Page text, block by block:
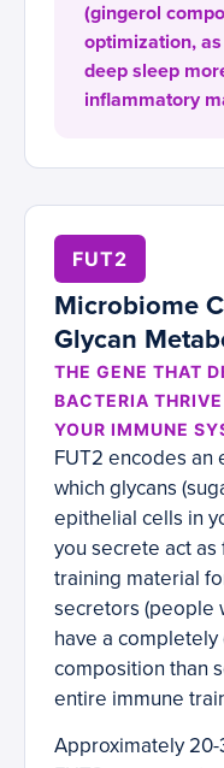
(gingerol
optimization,
deep sleep
inflammatory
FUT2
Microbiome
Glycan
THE GENE THAT
BACTERIA
YOUR IMMUNE
FUT2 encodes an
which glycans
epithelial cells in
you secrete act
training material
secretors (people
have a
composition than
entire immune
Approximately